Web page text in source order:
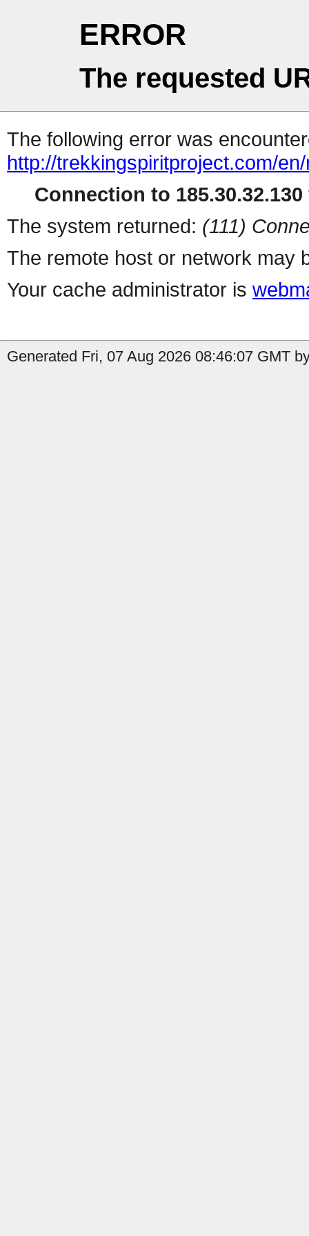
ERROR
The requested
The following error was
http://trekkingspiritproject.com/
Connection to
The system returned: (111)
The remote host or network may
Your cache administrator is
Generated Fri, 07 Aug 2026 08:46:07 GMT